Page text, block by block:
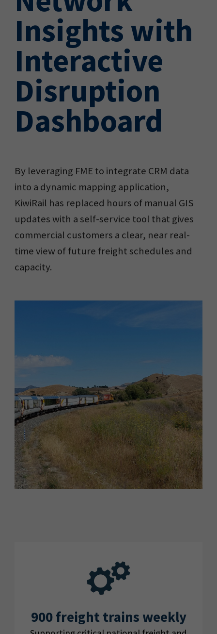
Insights with
Interactive
Disruption
Dashboard
By leveraging FME to integrate CRM data
into a dynamic mapping application,
KiwiRail has replaced hours of manual GIS
updates with a self-service tool that gives
commercial customers a clear, near real-
time view of future freight schedules and
capacity.
900 freight trains weekly